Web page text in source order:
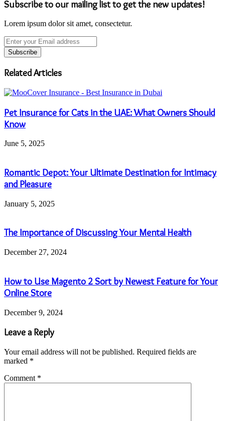
Subscribe to our mailing list to get the new updates!
Lorem ipsum dolor sit amet, consectetur.
Enter
your
Email
address
Related Articles
Pet Insurance for Cats in the UAE: What Owners Should
Know
June 5, 2025
Romantic Depot: Your Ultimate Destination for Intimacy
and Pleasure
January 5, 2025
The Importance of Discussing Your Mental Health
December 27, 2024
How to Use Magento 2 Sort by Newest Feature for Your
Online Store
December 9, 2024
Leave a Reply
Your email address will not be published. Required fields are
marked *
Comment *